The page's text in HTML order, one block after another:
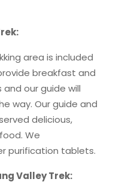
area is included
breakfast and
our guide will
way. Our guide and
delicious,
We
purification tablets.
Valley Trek: